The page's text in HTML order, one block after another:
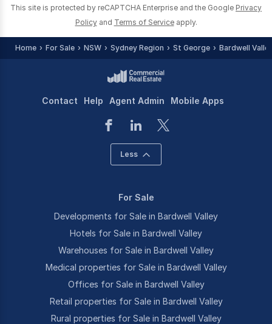
This site is protected by reCAPTCHA Enterprise and the Google Privacy
Policy and Terms of Service apply.
Home For Sale NSW Sydney Region St George Bardwell
Contact Help Agent Admin Mobile Apps
Less
For Sale
Developments for Sale in Bardwell Valley
Hotels for Sale in Bardwell Valley
Warehouses for Sale in Bardwell Valley
Medical properties for Sale in Bardwell Valley
Offices for Sale in Bardwell Valley
Retail properties for Sale in Bardwell Valley
Rural properties for Sale in Bardwell Valley